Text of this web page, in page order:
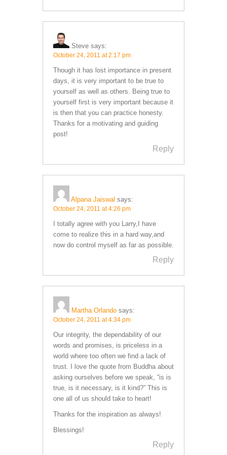
Steve says:
October 24, 2011 at 2:17 pm
Though it has lost importance in present
days, it is very important to be true to
yourself as well as others. Being true to
yourself first is very important because it
is then that you can practice honesty.
Thanks for a motivating and guiding
post!
Reply
Alpana Jaiswal says:
October 24, 2011 at 4:26 pm
I totally agree with you Larry,I have
come to realize this in a hard way,and
now do control myself as far as possible.
Reply
Martha Orlando says:
October 24, 2011 at 4:34 pm
Our integrity, the dependability of our
words and promises, is priceless in a
world where too often we find a lack of
trust. I love the quote from Buddha about
asking ourselves before we speak, “is is
true, is it necessary, is it kind?” This is
one all of us should take to heart!
Thanks for the inspiration as always!
Blessings!
Reply